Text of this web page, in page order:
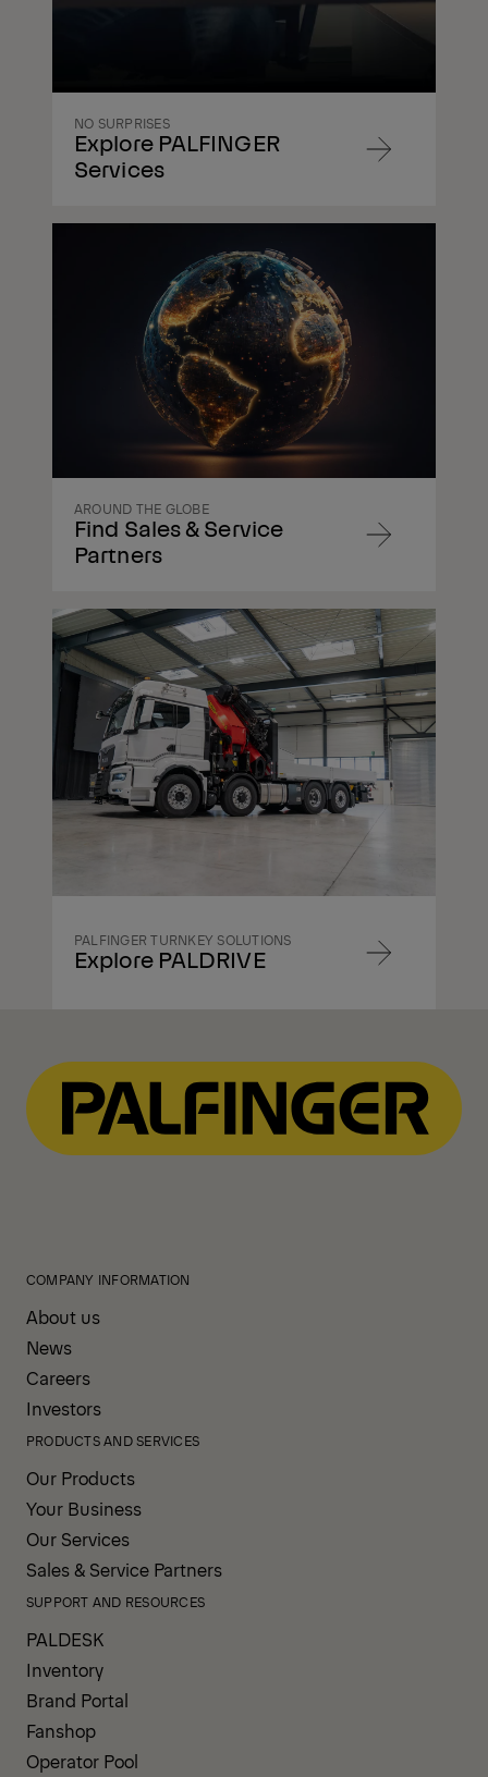
NO SURPRISES
Explore PALFINGER
Services
Navigate
Navigate
AROUND THE GLOBE
Find Sales & Service
Partners
Navigate
Navigate
to
content
PALFINGER TURNKEY SOLUTIONS
Explore PALDRIVE Navigate
content
COMPANY INFORMATION
About us
News
Careers
Investors
PRODUCTS AND SERVICES
Our Products
Your Business
Our Services
Sales & Service Partners
SUPPORT AND RESOURCES
PALDESK
Inventory
Brand Portal
Fanshop
Operator Pool